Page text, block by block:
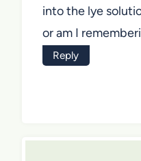
into the lye
or am I
Reply